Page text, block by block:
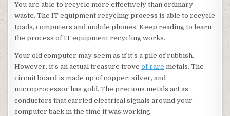
You are able to recycle more effectively than ordinary
waste. The IT equipment recycling process is able to recycle
Ipads, computers and mobile phones. Keep reading to learn
the process of IT equipment recycling works.
Your old computer may seem as if it’s a pile of rubbish.
However, it’s an actual treasure troveof rare metals. The
circuit board is made up of copper, silver, and
microprocessor has gold. The precious metals act as
conductors that carried electrical signals around your
computer back in the time it was working.